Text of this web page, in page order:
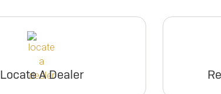
Locate A Dealer